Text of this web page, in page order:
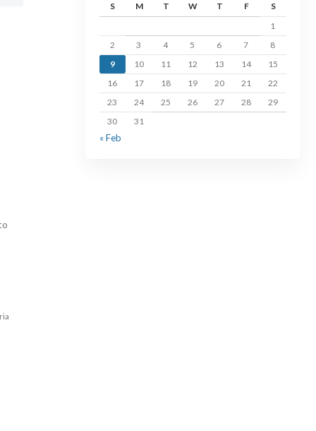
S M T W T F
S
1
2
3 4 5 6 7
8
9
10 11 12 13 14
15
16
17 18 19 20 21
22
23
24 25 26 27 28
29
30
31
« Feb